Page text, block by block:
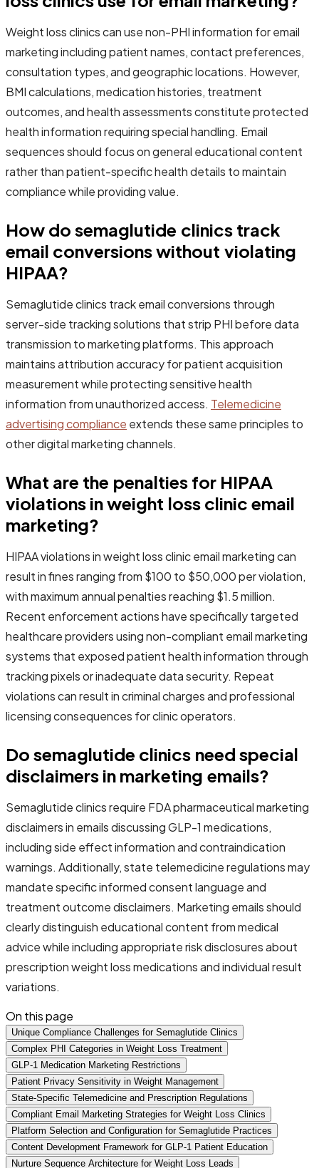
Weight loss clinics can use non-PHI information for email
marketing including patient names, contact preferences,
consultation types, and geographic locations. However,
BMI calculations, medication histories, treatment
outcomes, and health assessments constitute protected
health information requiring special handling. Email
sequences should focus on general educational content
rather than patient-specific health details to maintain
compliance while providing value.
How do semaglutide clinics track
email conversions without violating
HIPAA?
Semaglutide clinics track email conversions through
server-side tracking solutions that strip PHI before data
transmission to marketing platforms. This approach
maintains attribution accuracy for patient acquisition
measurement while protecting sensitive health
information from unauthorized access. Telemedicine
advertising compliance extends these same principles to
other digital marketing channels.
What are the penalties for HIPAA
violations in weight loss clinic email
marketing?
HIPAA violations in weight loss clinic email marketing can
result in fines ranging from $100 to $50,000 per violation,
with maximum annual penalties reaching $1.5 million.
Recent enforcement actions have specifically targeted
healthcare providers using non-compliant email marketing
systems that exposed patient health information through
tracking pixels or inadequate data security. Repeat
violations can result in criminal charges and professional
licensing consequences for clinic operators.
Do semaglutide clinics need special
disclaimers in marketing emails?
Semaglutide clinics require FDA pharmaceutical marketing
disclaimers in emails discussing GLP-1 medications,
including side effect information and contraindication
warnings. Additionally, state telemedicine regulations may
mandate specific informed consent language and
treatment outcome disclaimers. Marketing emails should
clearly distinguish educational content from medical
advice while including appropriate risk disclosures about
prescription weight loss medications and individual result
variations.
On this page
Unique Compliance Challenges for Semaglutide Clinics
Complex PHI Categories in Weight Loss Treatment
GLP-1 Medication Marketing Restrictions
Patient Privacy Sensitivity in Weight Management
State-Specific Telemedicine and Prescription Regulations
Compliant Email Marketing Strategies for Weight Loss Clinics
Platform Selection and Configuration for Semaglutide Practices
Content Development Framework for GLP-1 Patient Education
Nurture Sequence Architecture for Weight Loss Leads